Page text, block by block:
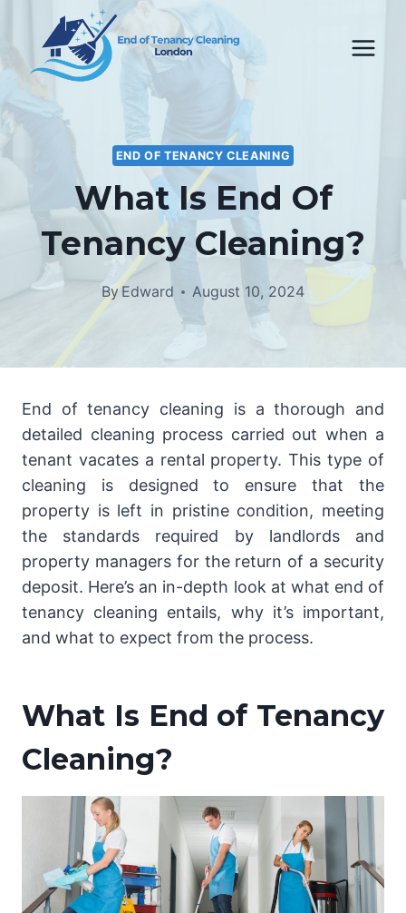
content
END OF TENANCY CLEANING
What Is End Of
Tenancy Cleaning?
By Edward August 10, 2024
End of tenancy cleaning is a thorough and
detailed cleaning process carried out when a
tenant vacates a rental property. This type of
cleaning is designed to ensure that the
property is left in pristine condition, meeting
the standards required by landlords and
property managers for the return of a security
deposit. Here’s an in-depth look at what end of
tenancy cleaning entails, why it’s important,
and what to expect from the process.
What Is End of Tenancy
Cleaning?